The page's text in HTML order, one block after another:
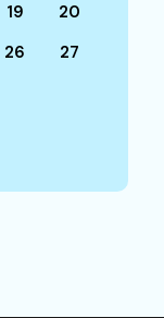
19
20
26
27